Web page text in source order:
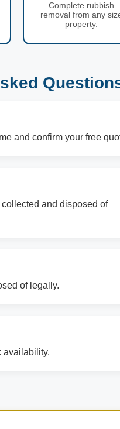
Complete rubbish
removal from any
property.
and confirm your free
and disposed of
of legally.
availability.